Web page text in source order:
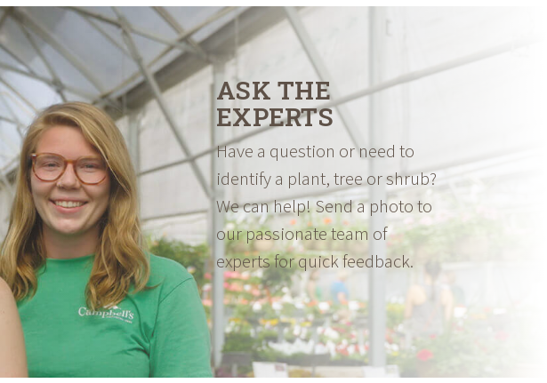
ASK THE
EXPERTS
Have a question or need to
identify a plant, tree or shrub?
We can help! Send a photo to
our passionate team of
experts for quick feedback.